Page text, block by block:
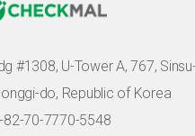
#1308, U-Tower A, 767,
do, Republic of Korea
70-7770-5548